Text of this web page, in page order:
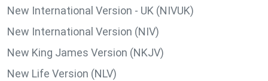
New International Version - UK (NIVUK)
New International Version (NIV)
New King James Version (NKJV)
New Life Version (NLV)